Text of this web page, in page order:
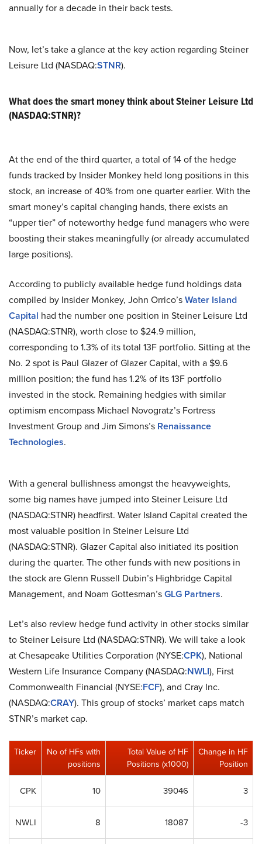
annually for a decade in their back tests.
Now, let’s take a glance at the key action regarding Steiner
Leisure Ltd (NASDAQ:STNR).
What does the smart money think about Steiner Leisure Ltd
(NASDAQ:STNR)?
At the end of the third quarter, a total of 14 of the hedge
funds tracked by Insider Monkey held long positions in this
stock, an increase of 40% from one quarter earlier. With the
smart money’s capital changing hands, there exists an
“upper tier” of noteworthy hedge fund managers who were
boosting their stakes meaningfully (or already accumulated
large positions).
According to publicly available hedge fund holdings data
compiled by Insider Monkey, John Orrico’sWater Island
Capital had the number one position in Steiner Leisure Ltd
(NASDAQ:STNR), worth close to $24.9 million,
corresponding to 1.3% of its total 13F portfolio. Sitting at the
No. 2 spot is Paul Glazer of Glazer Capital, with a $9.6
million position; the fund has 1.2% of its 13F portfolio
invested in the stock. Remaining hedgies with similar
optimism encompass Michael Novogratz’s Fortress
Investment Group and Jim Simons’s Renaissance
Technologies.
With a general bullishness amongst the heavyweights,
some big names have jumped into Steiner Leisure Ltd
(NASDAQ:STNR) headfirst. Water Island Capital created the
most valuable position in Steiner Leisure Ltd
(NASDAQ:STNR). Glazer Capital also initiated its position
during the quarter. The other funds with new positions in
the stock are Glenn Russell Dubin’s Highbridge Capital
Management, and Noam Gottesman’sGLG Partners.
Let’s also review hedge fund activity in other stocks similar
to Steiner Leisure Ltd (NASDAQ:STNR). We will take a look
at Chesapeake Utilities Corporation (NYSE:CPK), National
Western Life Insurance Company (NASDAQ:NWLI), First
Commonwealth Financial (NYSE:FCF), and Cray Inc.
(NASDAQ:CRAY). This group of stocks’ market caps match
STNR’s market cap.
Ticker
No of HFs with
positions
Total Value of HF
Positions (x1000)
Change in HF
Position
CPK 10 39046 3
NWLI 8 18087 -3